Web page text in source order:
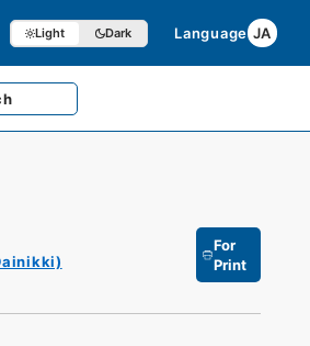
Light Dark Language JA
For
Print